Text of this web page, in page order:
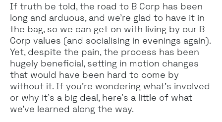
If truth be told, the road to B Corp has been
long and arduous, and we’re glad to have it in
the bag, so we can get on with living by our B
Corp values (and socialising in evenings again).
Yet, despite the pain, the process has been
hugely beneficial, setting in motion changes
that would have been hard to come by
without it. If you’re wondering what’s involved
or why it’s a big deal, here’s a little of what
we’ve learned along the way.